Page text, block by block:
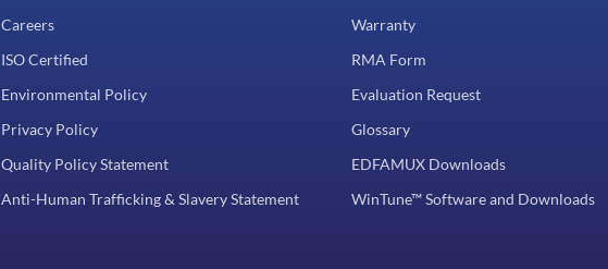
Careers
ISO Certified
Environmental Policy
Privacy Policy
Quality Policy Statement
Anti-Human Trafficking & Slavery Statement
Warranty
RMA Form
Evaluation Request
Glossary
EDFAMUX Downloads
WinTune™ Software and Downloads